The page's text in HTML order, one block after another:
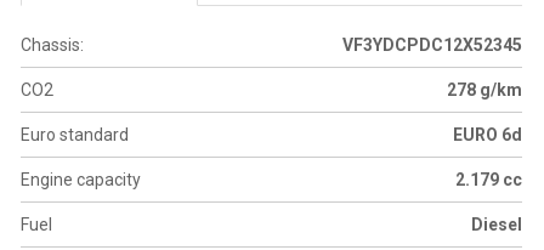
Chassis: VF3YDCPDC12X52345
CO2 278 g/km
Euro standard EURO 6d
Engine capacity 2.179 cc
Fuel Diesel